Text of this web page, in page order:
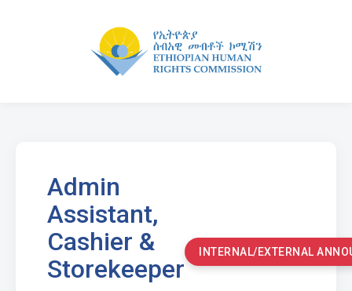
Admin
Assistant,
Cashier &
Storekeeper
INTERNAL/EXTERNAL